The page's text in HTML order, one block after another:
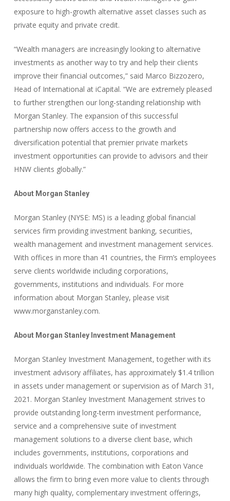
exposure to high-growth alternative asset classes such as
private equity and private credit.
“Wealth managers are increasingly looking to alternative
investments as another way to try and help their clients
improve their financial outcomes,” said Marco Bizzozero,
Head of International at iCapital. “We are extremely pleased
to further strengthen our long-standing relationship with
Morgan Stanley. The expansion of this successful
partnership now offers access to the growth and
diversification potential that premier private markets
investment opportunities can provide to advisors and their
HNW clients globally.”
About Morgan Stanley
Morgan Stanley (NYSE: MS) is a leading global financial
services firm providing investment banking, securities,
wealth management and investment management services.
With offices in more than 41 countries, the Firm’s employees
serve clients worldwide including corporations,
governments, institutions and individuals. For more
information about Morgan Stanley, please visit
www.morganstanley.com.
About Morgan Stanley Investment Management
Morgan Stanley Investment Management, together with its
investment advisory affiliates, has approximately $1.4 trillion
in assets under management or supervision as of March 31,
2021. Morgan Stanley Investment Management strives to
provide outstanding long-term investment performance,
service and a comprehensive suite of investment
management solutions to a diverse client base, which
includes governments, institutions, corporations and
individuals worldwide. The combination with Eaton Vance
allows the firm to bring even more value to clients through
many high quality, complementary investment offerings,